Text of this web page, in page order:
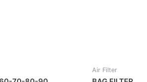
Air Filter